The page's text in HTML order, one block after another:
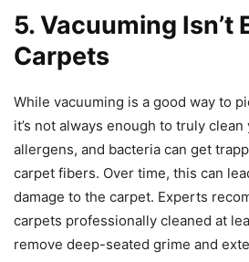
5. Vacuuming Isn’t
Carpets
While vacuuming is a good way to
it’s not always enough to truly
allergens, and bacteria can get
carpet fibers. Over time, this can
damage to the carpet. Experts
carpets professionally cleaned at
remove deep-seated grime and